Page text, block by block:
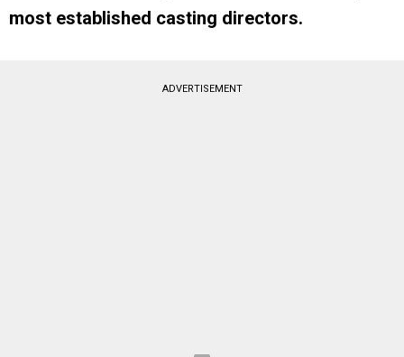
most established casting directors.
ADVERTISEMENT